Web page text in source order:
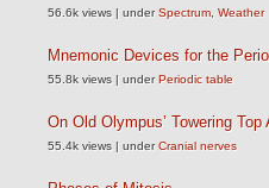
56.6k views | underSpectrum Weather
Mnemonic Devices for the
55.8k views | underPeriodic table
On Old Olympus’ Towering
55.4k views | underCranial nerves